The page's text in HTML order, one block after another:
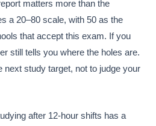
matters more than the
a 20–80 scale, with 50 as the
that accept this exam. If you
still tells you where the holes are.
next study target, not to judge your
after 12-hour shifts has a